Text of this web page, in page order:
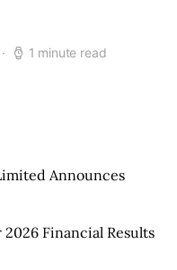
1 minute read
Announces
Financial Results